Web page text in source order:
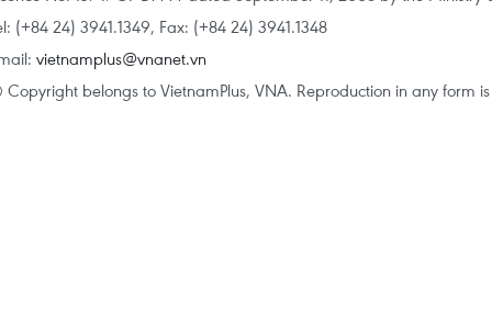
(+84 24) 3941.1349, Fax: (+84 24) 3941.1348
vietnamplus@vnanet.vn
belongs to VietnamPlus, VNA. Reproduction in any form